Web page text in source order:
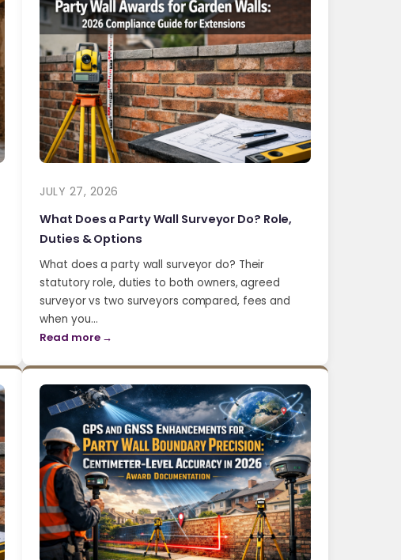
JULY 27, 2026
What Does a Party Wall Surveyor Do? Role,
Duties & Options
What does a party wall surveyor do? Their
statutory role, duties to both owners, agreed
surveyor vs two surveyors compared, fees and
when you…
Read more →